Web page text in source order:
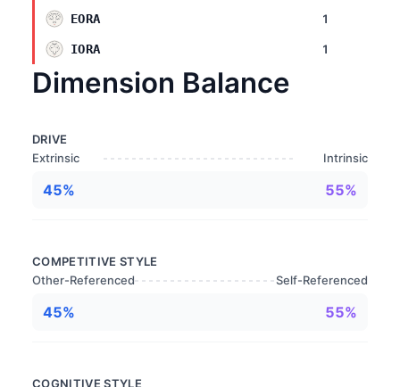
EORA 1
IORA 1
Dimension Balance
DRIVE
Extrinsic
Intrinsic
45% 55%
COMPETITIVE STYLE
Other-Referenced
Self-Referenced
45% 55%
COGNITIVE STYLE